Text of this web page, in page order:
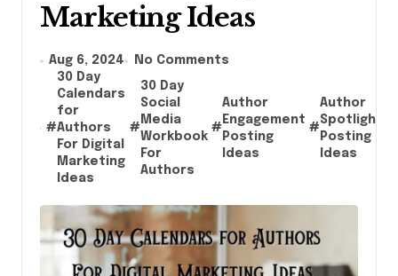
Marketing Ideas
Aug 6, 2024 No Comments
#
30 Day
Calendars
for
Authors
For Digital
Marketing
Ideas
#
30 Day
Social
Media
Workbook
For
Authors
#
Author
Engagement
Posting
Ideas
#
Author
Spotlight
Posting
Ideas